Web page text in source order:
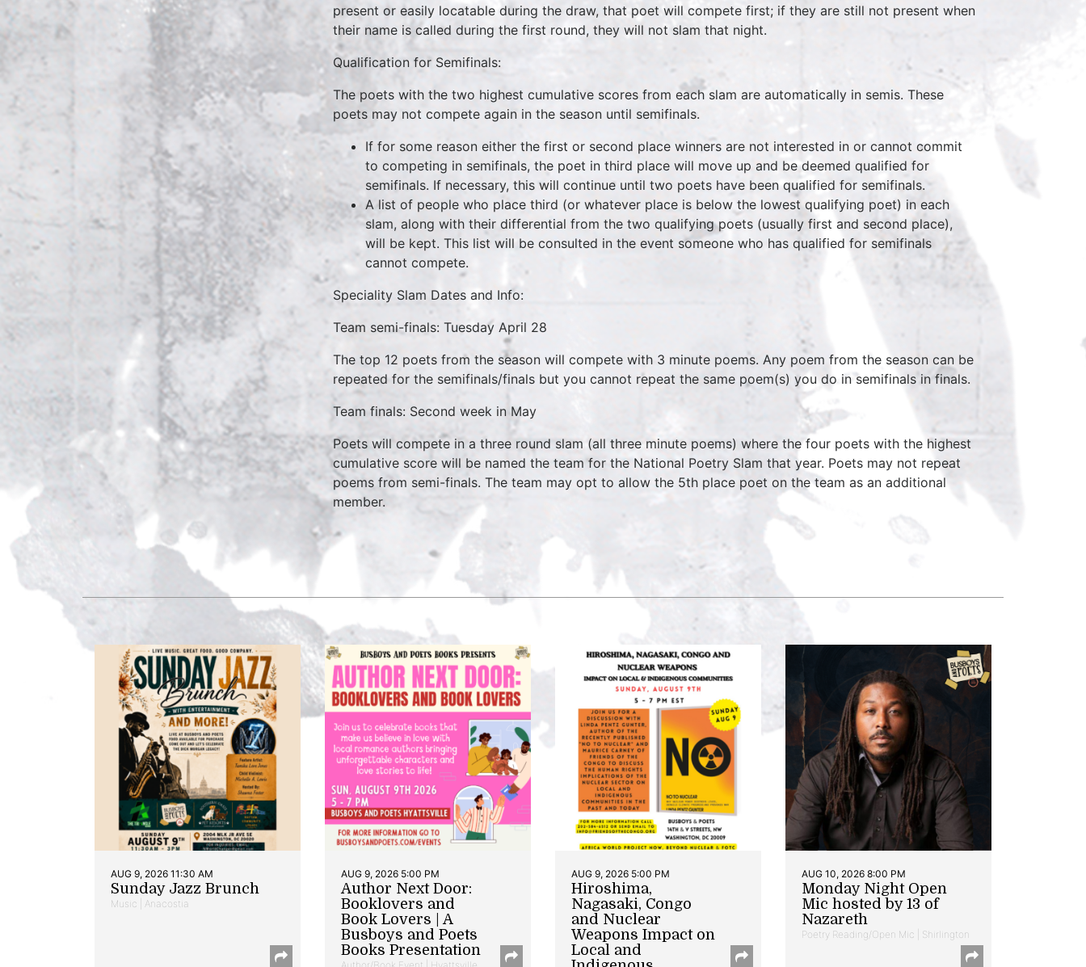
present or easily locatable during the draw, that poet will compete first; if they are still not present when
their name is called during the first round, they will not slam that night.
Qualification for Semifinals:
The poets with the two highest cumulative scores from each slam are automatically in semis. These
poets may not compete again in the season until semifinals.
If for some reason either the first or second place winners are not interested in or cannot commit
to competing in semifinals, the poet in third place will move up and be deemed qualified for
semifinals. If necessary, this will continue until two poets have been qualified for semifinals.
A list of people who place third (or whatever place is below the lowest qualifying poet) in each
slam, along with their differential from the two qualifying poets (usually first and second place),
will be kept. This list will be consulted in the event someone who has qualified for semifinals
cannot compete.
Speciality Slam Dates and Info:
Team semi-finals: Tuesday April 28
The top 12 poets from the season will compete with 3 minute poems. Any poem from the season can be
repeated for the semifinals/finals but you cannot repeat the same poem(s) you do in semifinals in finals.
Team finals: Second week in May
Poets will compete in a three round slam (all three minute poems) where the four poets with the highest
cumulative score will be named the team for the National Poetry Slam that year. Poets may not repeat
poems from semi-finals. The team may opt to allow the 5th place poet on the team as an additional
member.
AUG 9, 2026 11:30 AM
Sunday Jazz Brunch
Music | Anacostia
AUG 9, 2026 5:00 PM
Author Next Door:
Booklovers and
Book Lovers | A
Busboys and Poets
Books Presentation
Author/Book Event | Hyattsville
AUG 9, 2026 5:00 PM
Hiroshima,
Nagasaki, Congo
and Nuclear
Weapons Impact on
Local and
AUG 10, 2026 8:00 PM
Monday Night Open
Mic hosted by 13 of
Nazareth
Poetry Reading/Open Mic | Shirlington